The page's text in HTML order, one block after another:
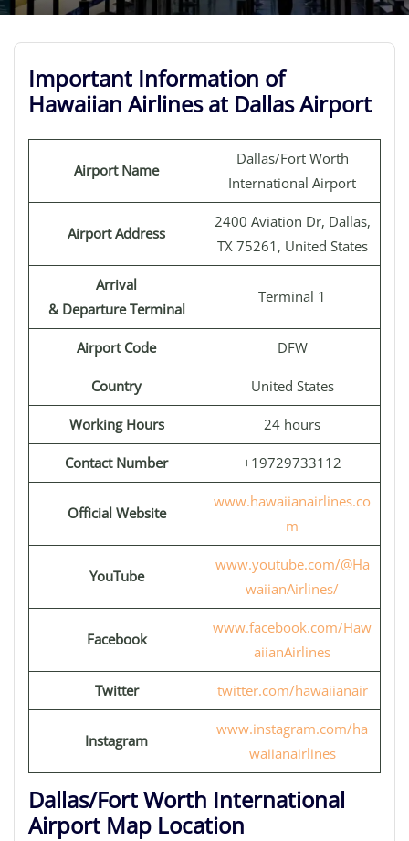
Important Information of
Hawaiian Airlines at Dallas Airport
Airport Name
Dallas/Fort Worth
International Airport
Airport Address
2400 Aviation Dr, Dallas,
TX 75261, United States
Arrival
& Departure Terminal
Terminal 1
Airport Code DFW
Country United States
Working Hours 24 hours
Contact Number +19729733112
Official Website
www.hawaiianairlines.co
m
YouTube
www.youtube.com/@Ha
waiianAirlines/
Facebook
www.facebook.com/Haw
aiianAirlines
Twitter twitter.com/hawaiianair
Instagram
www.instagram.com/ha
waiianairlines
Dallas/Fort Worth International
Airport Map Location